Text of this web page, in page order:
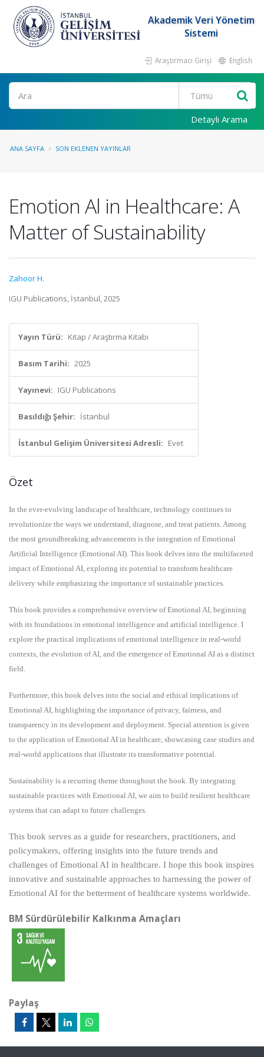
Akademik Veri Yönetim
Sistemi
Araştırmacı Girişi English
Ara
Detaylı Arama
ANA SAYFA SON EKLENEN YAYINLAR
Emotion Al in Healthcare: A
Matter of Sustainability
Zahoor H.
IGU Publications, İstanbul, 2025
Yayın Türü: Kitap / Araştırma Kitabı
Basım Tarihi: 2025
Yayınevi: IGU Publications
Basıldığı Şehir: İstanbul
İstanbul Gelişim Üniversitesi Adresli: Evet
Özet
In the ever-evolving landscape of healthcare, technology continues to
revolutionize the ways we understand, diagnose, and treat patients. Among
the most groundbreaking advancements is the integration of Emotional
Artificial Intelligence (Emotional AI). This book delves into the multifaceted
impact of Emotional AI, exploring its potential to transform healthcare
delivery while emphasizing the importance of sustainable practices.
This book provides a comprehensive overview of Emotional AI, beginning
with its foundations in emotional intelligence and artificial intelligence. I
explore the practical implications of emotional intelligence in real-world
contexts, the evolution of AI, and the emergence of Emotional AI as a distinct
field.
Furthermore, this book delves into the social and ethical implications of
Emotional AI, highlighting the importance of privacy, fairness, and
transparency in its development and deployment. Special attention is given
to the application of Emotional AI in healthcare, showcasing case studies and
real-world applications that illustrate its transformative potential.
Sustainability is a recurring theme throughout the book. By integrating
sustainable practices with Emotional AI, we aim to build resilient healthcare
systems that can adapt to future challenges.
This book serves as a guide for researchers, practitioners, and
policymakers, offering insights into the future trends and
challenges of Emotional AI in healthcare. I hope this book inspires
innovative and sustainable approaches to harnessing the power of
Emotional AI for the betterment of healthcare systems worldwide.
BM Sürdürülebilir Kalkınma Amaçları
Paylaş